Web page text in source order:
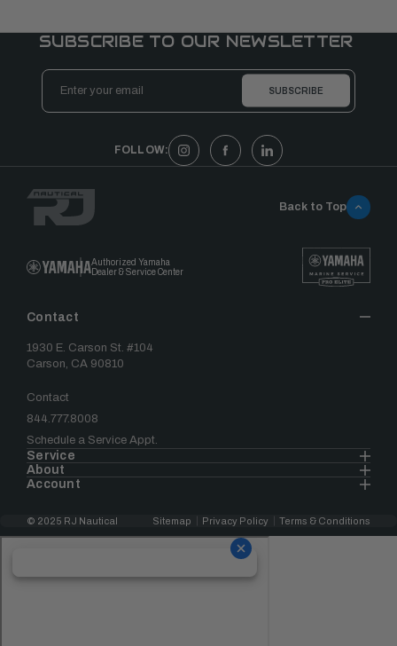
SUBSCRIBE TO OUR NEWSLETTER
Email
Address
FOLLOW:
Authorized Yamaha
Dealer & Service Center
Contact
1930 E. Carson St. #104
Carson, CA 90810
Contact
844.777.8008
Schedule a Service Appt.
Service
About
Account
Back to Top
© 2025 RJ Nautical Sitemap Privacy Policy Terms & Conditions